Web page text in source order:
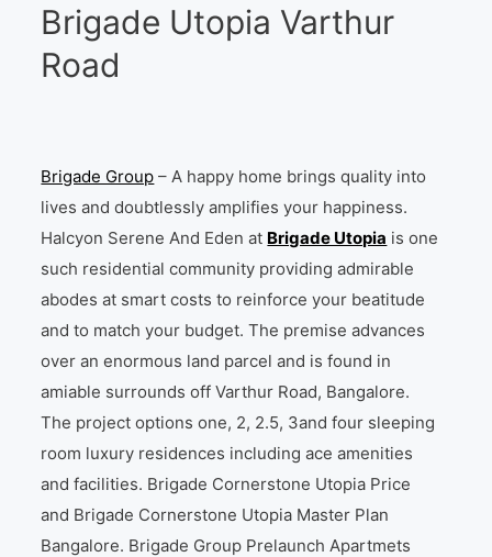
Brigade Utopia Varthur
Road
Brigade Group – A happy home brings quality into
lives and doubtlessly amplifies your happiness.
Halcyon Serene And Eden at Brigade Utopia is one
such residential community providing admirable
abodes at smart costs to reinforce your beatitude
and to match your budget. The premise advances
over an enormous land parcel and is found in
amiable surrounds off Varthur Road, Bangalore.
The project options one, 2, 2.5, 3and four sleeping
room luxury residences including ace amenities
and facilities. Brigade Cornerstone Utopia Price
and Brigade Cornerstone Utopia Master Plan
Bangalore. Brigade Group Prelaunch Apartmets